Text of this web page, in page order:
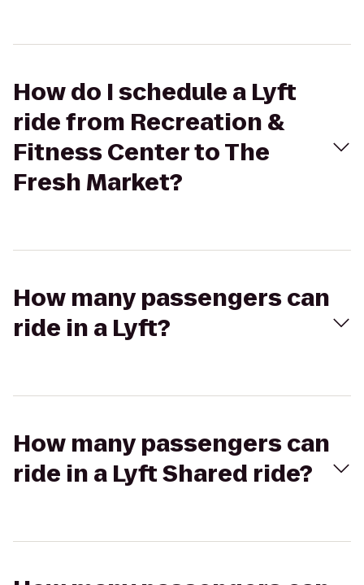
How do I schedule a Lyft
ride from Recreation &
Fitness Center to The
Fresh Market?
How many passengers can
ride in a Lyft?
How many passengers can
ride in a Lyft Shared ride?